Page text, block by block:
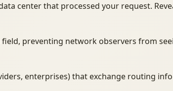
center that processed your request.
preventing network observers from
enterprises) that exchange routing